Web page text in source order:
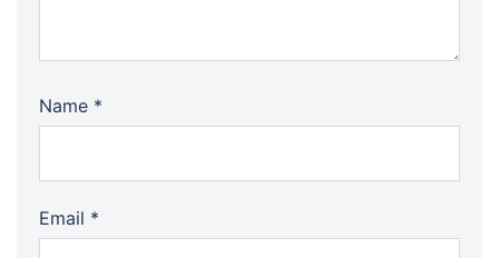
Name *
Email *